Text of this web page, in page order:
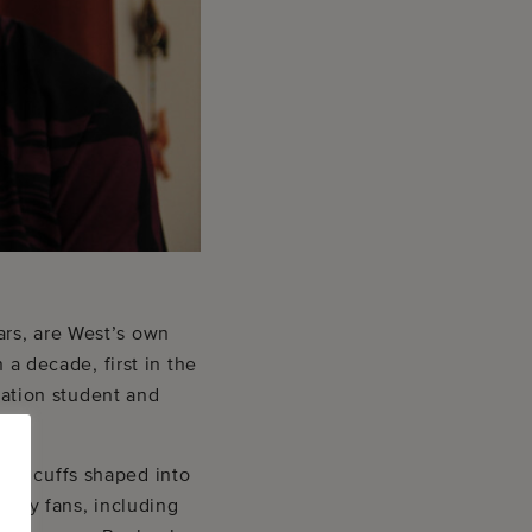
are West’s own
a decade, first in the
student and
cuffs shaped into
fans, including